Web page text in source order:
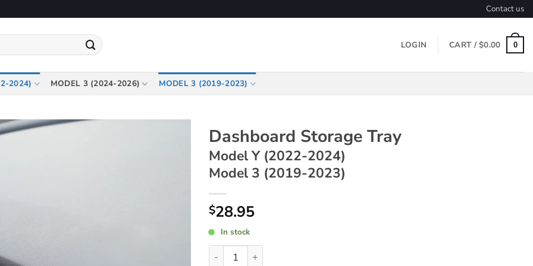
Contact us
LOGIN CART /$0.00 0
2024) MODEL 3 (2024-2026) MODEL 3 (2019-2023)
Dashboard Storage Tray
Model Y (2022-2024)
Model 3 (2019-2023)
$28.95
In stock
Dashboard Storage Tray ~ Model Y (2022-2024) / Model 3 (2019-2023)